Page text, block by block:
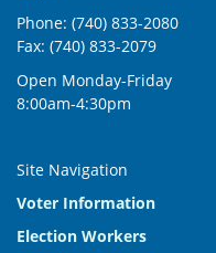
Phone: (740) 833-2080
Fax: (740) 833-2079
Open Monday-Friday
8:00am-4:30pm
Site Navigation
Voter Information
Election Workers